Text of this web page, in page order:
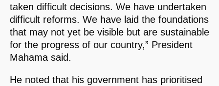
taken difficult decisions. We have undertaken
difficult reforms. We have laid the foundations
that may not yet be visible but are sustainable
for the progress of our country,” President
Mahama said.
He noted that his government has prioritised